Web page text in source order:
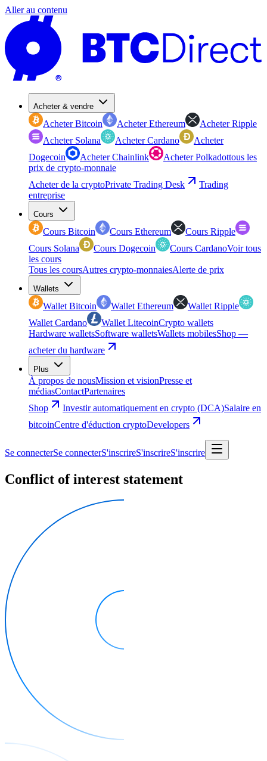
Aller au contenu
Acheter & vendre
Acheter Bitcoin Acheter Ethereum
Acheter Ripple
Acheter Solana
Acheter Cardano
Acheter
Dogecoin
Acheter Chainlink Acheter Polkadottous les
prix de crypto-monnaie
Acheter de la cryptoPrivate Trading Desk
Trading
entreprise
Cours
Cours Bitcoin Cours Ethereum
Cours Ripple
Cours Solana
Cours Dogecoin Cours CardanoVoir tous
les cours
Tous les coursAutres crypto-monnaiesAlerte de prix
Wallets
Wallet Bitcoin Wallet Ethereum
Wallet Ripple
Wallet Cardano
Wallet LitecoinCrypto wallets
Hardware walletsSoftware walletsWallets mobilesShop —
acheter du hardware
Plus
À propos de nousMission et visionPresse et
médiasContactPartenaires
Shop
Investir automatiquement en crypto (DCA)Salaire en
bitcoinCentre d'éduction cryptoDevelopers
Se connecterSe connecterS'inscrireS'inscrireS'inscrire
Conflict of interest statement